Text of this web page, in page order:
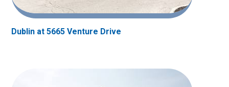
Dublin at 5665 Venture Drive